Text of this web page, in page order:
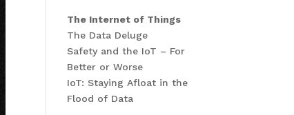
The Internet of Things
The Data Deluge
Safety and the IoT – For
Better or Worse
IoT: Staying Afloat in the
Flood of Data